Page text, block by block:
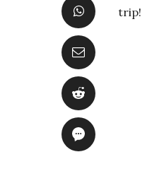
trip!